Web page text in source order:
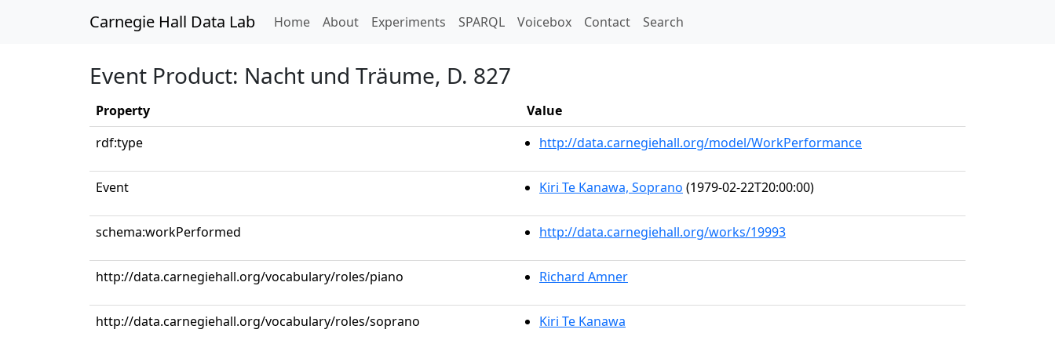
Carnegie Hall Data Lab Home(current)
About Experiments SPARQL Voicebox Contact Search
Event Product: Nacht und Träume, D. 827
Property
Value
rdf:type
http://data.carnegiehall.org/model/WorkPerformance
Event Kiri Te Kanawa, Soprano (1979-02-22T20:00:00)
schema:workPerformed http://data.carnegiehall.org/works/19993
http://data.carnegiehall.org/vocabulary/roles/piano Richard Amner
http://data.carnegiehall.org/vocabulary/roles/soprano Kiri Te Kanawa